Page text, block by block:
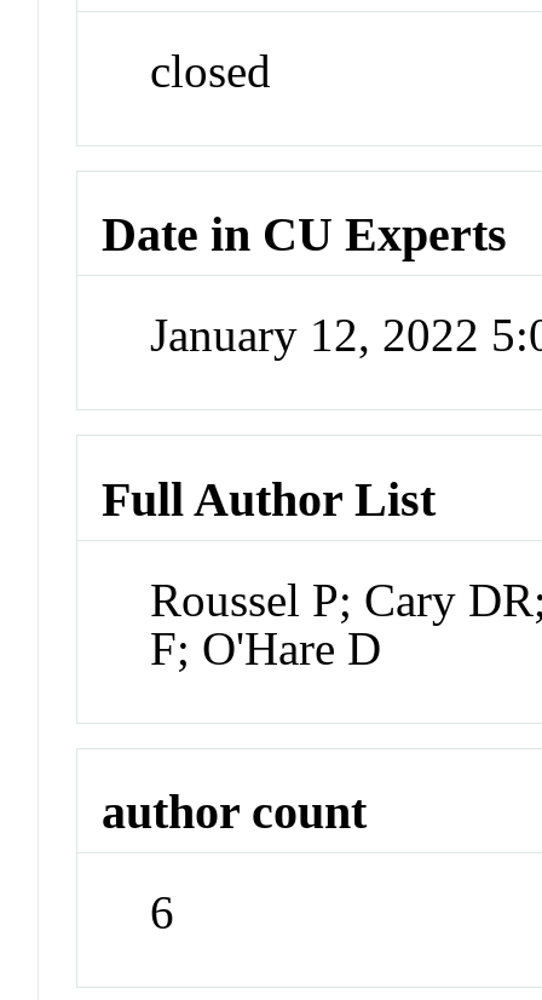
closed
Date in CU Experts
January 12, 2022
Full Author List
Roussel P; Cary
F; O'Hare D
author count
6